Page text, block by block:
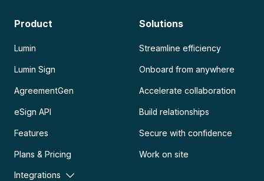
Product
Lumin
Lumin Sign
AgreementGen
eSign API
Features
Plans & Pricing
Integrations
Solutions
Streamline efficiency
Onboard from anywhere
Accelerate collaboration
Build relationships
Secure with confidence
Work on site